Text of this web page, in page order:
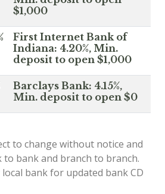
$1,000
First Internet Bank of
Indiana: 4.20%, Min.
deposit to open $1,000
Barclays Bank: 4.15%,
Min. deposit to open $0
to change without notice and
to bank and branch to branch.
bank for updated bank CD